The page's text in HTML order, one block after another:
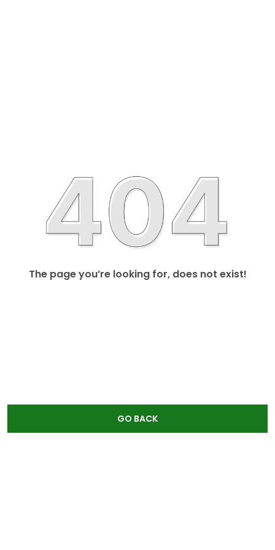
The page you’re looking for, does not exist!
GO BACK